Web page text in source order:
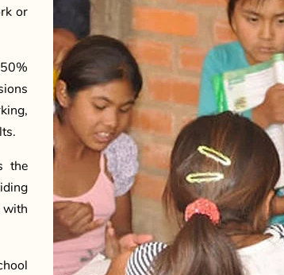
or
the
with